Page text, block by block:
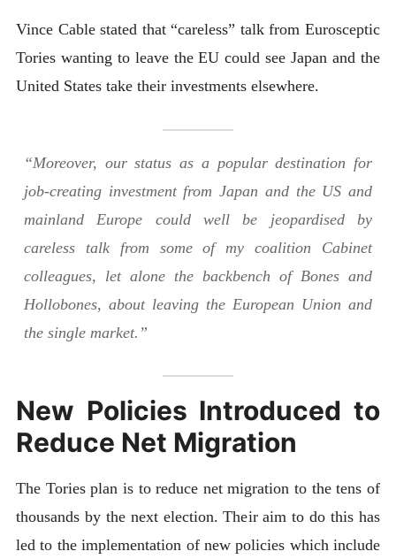
Vince Cable stated that “careless” talk from Eurosceptic
Tories wanting to leave the EU could see Japan and the
United States take their investments elsewhere.
“Moreover, our status as a popular destination for
job-creating investment from Japan and the US and
mainland Europe could well be jeopardised by
careless talk from some of my coalition Cabinet
colleagues, let alone the backbench of Bones and
Hollobones, about leaving the European Union and
the single market.”
New Policies Introduced to
Reduce Net Migration
The Tories plan is to reduce net migration to the tens of
thousands by the next election. Their aim to do this has
led to the implementation of new policies which include